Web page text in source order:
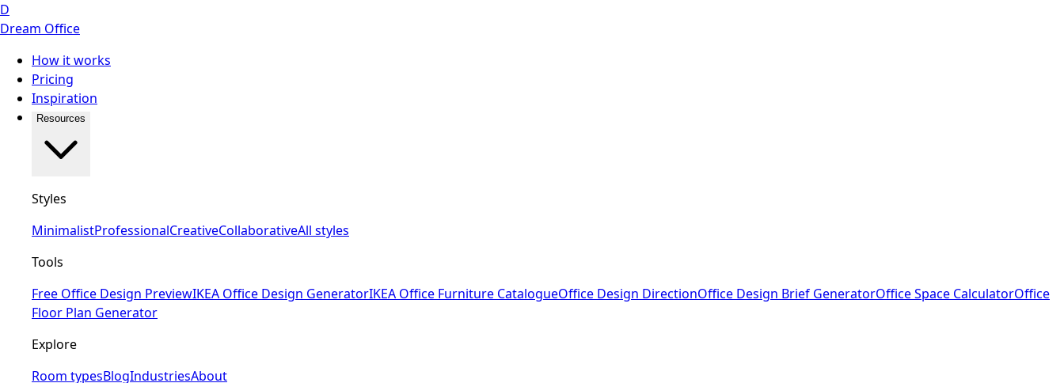
D
Dream Office
How it works
Pricing
Inspiration
Resources
Styles
MinimalistProfessionalCreativeCollaborativeAll styles
Tools
Free Office Design PreviewIKEA Office Design GeneratorIKEA Office Furniture CatalogueOffice Design DirectionOffice Design Brief GeneratorOffice Space CalculatorOffice
Floor Plan Generator
Explore
Room typesBlogIndustriesAbout